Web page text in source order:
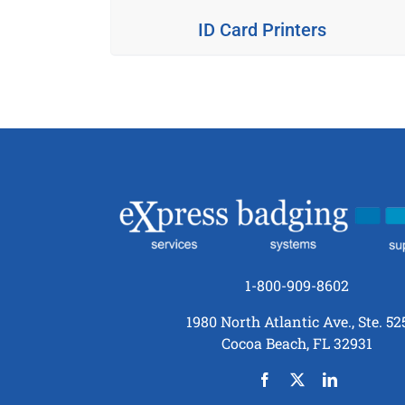
ID Card Printers
1-800-909-8602
1980 North Atlantic Ave., Ste.
Cocoa Beach, FL 32931